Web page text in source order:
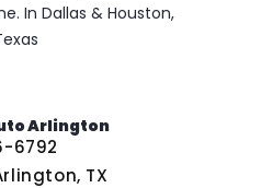
In Dallas & Houston,
Arlington
6792
TX